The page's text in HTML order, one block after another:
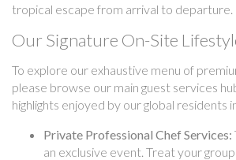
tropical escape from arrival to departure.
Our Signature On-Site
To explore our exhaustive menu of
please browse our main guest services
highlights enjoyed by our global residents
Private Professional Chef Services:
an exclusive event. Treat your